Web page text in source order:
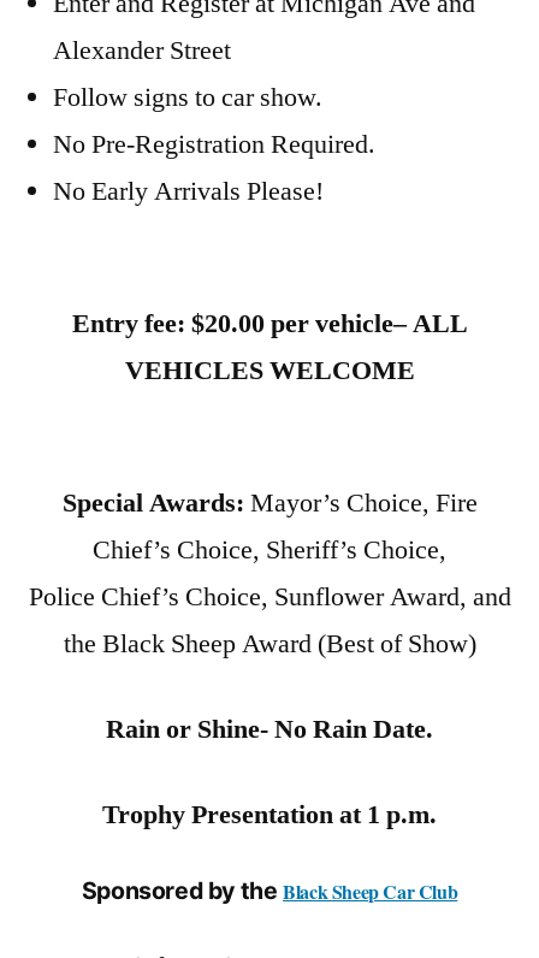
Alexander Street
Follow signs to car show.
No Pre-Registration Required.
No Early Arrivals Please!
Entry fee: $20.00 per vehicle– ALL
VEHICLES WELCOME
Special Awards: Mayor’s Choice, Fire
Chief’s Choice, Sheriff’s Choice,
Police Chief’s Choice, Sunflower Award, and
the Black Sheep Award (Best of Show)
Rain or Shine- No Rain Date.
Trophy Presentation at 1 p.m.
Sponsored by theBlack Sheep Car Club